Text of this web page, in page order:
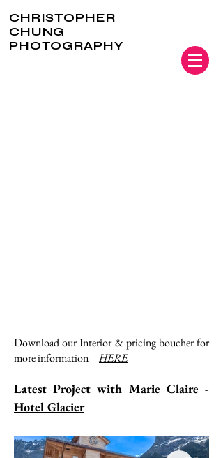
CHRISTOPHER
CHUNG
PHOTOGRAPHY
Download our Interior & pricing boucher for
more information HERE
Latest Project with Marie Claire -
Hotel Glacier